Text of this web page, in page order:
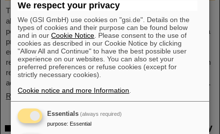
This large-format, DIN A2 calendar provides a clear overview of
all public and school holidays, and offers plenty of space for
personal notes. With attractive images from GSI and FAIR, it’s a
practical companion throughout the year. GSI and FAIR
employees can pick up their copy from the foyer or at the
reception desk on Borsigsstraße. Interested external parties can
receive a copy by mail. Simply send an email with name,
address and quantity to kalender@gsi.de (max. three per order).
Read more
Dr. Andrea Fischer from the Federal Ministry
We respect your privacy
We (GSI GmbH) use cookies on "gsi.de". Details on the
types of cookies and their purpose can be found below
and in ourCookie Notice . Please consent to the use of
cookies as described in our Cookie Notice by clicking
"Allow All and Continue" to have the best possible user
experience on our websites. You can also set your
preferred preferences or refuse cookies (except for
strictly necessary cookies).
Cookie notice and more Information
Essentials (always required)
purpose: Essential